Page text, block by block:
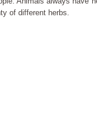
of different herbs.